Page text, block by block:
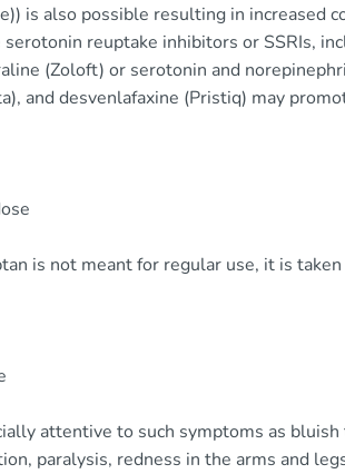
is also possible resulting in increased
reuptake inhibitors or SSRIs,
(Zoloft) or serotonin and
and desvenlafaxine (Pristiq) may
is not meant for regular use, it is
attentive to such symptoms as
paralysis, redness in the arms and